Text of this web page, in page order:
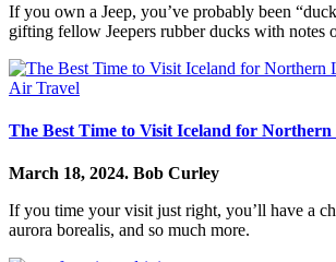
If you own a Jeep, you’ve probably been
gifting fellow Jeepers rubber ducks with notes
Air Travel
The Best Time to Visit Iceland for
March 18, 2024. Bob Curley
If you time your visit just right, you’ll have a
aurora borealis, and so much more.